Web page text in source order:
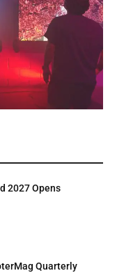
2027 Opens
Quarterly